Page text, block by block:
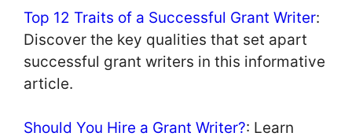
Top 12 Traits of a Successful Grant Writer:
Discover the key qualities that set apart
successful grant writers in this informative
article.
Should You Hire a Grant Writer?: Learn